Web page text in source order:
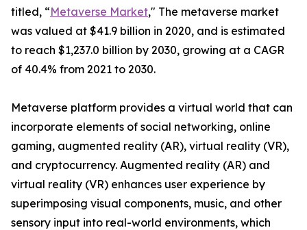
titled, “Metaverse Market," The metaverse market
was valued at $41.9 billion in 2020, and is estimated
to reach $1,237.0 billion by 2030, growing at a CAGR
of 40.4% from 2021 to 2030.
Metaverse platform provides a virtual world that can
incorporate elements of social networking, online
gaming, augmented reality (AR), virtual reality (VR),
and cryptocurrency. Augmented reality (AR) and
virtual reality (VR) enhances user experience by
superimposing visual components, music, and other
sensory input into real-world environments, which